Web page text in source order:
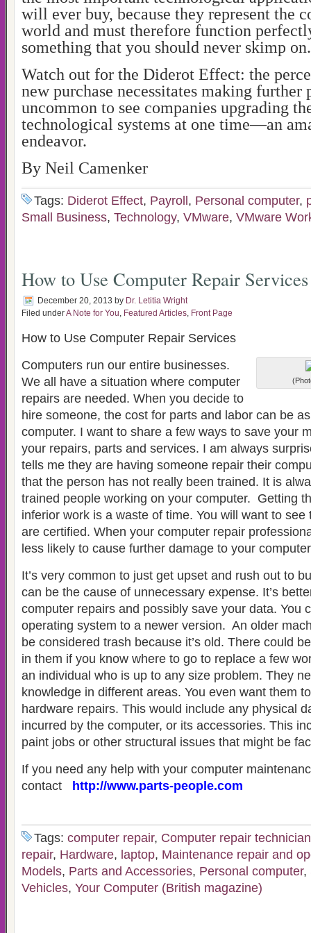
will ever buy, because they represent the
world and must therefore function
something that you should never skimp on.
Watch out for the Diderot Effect: the
new purchase necessitates making further
uncommon to see companies upgrading
technological systems at one time—an
endeavor.
By Neil Camenker
Tags: Diderot Effect, Payroll , Personal computer,
Small Business, Technology, VMware, VMware
How to Use Computer Repair Services
December 20, 2013 by Dr. Letitia Wright
Filed underA Note for You, Featured Articles, Front Page
How to Use Computer Repair Services
Computers run our entire businesses.
We all have a situation where computer
repairs are needed. When you decide to
hire someone, the cost for parts and labor can be
computer. I want to share a few ways to save your
your repairs, parts and services. I am always
tells me they are having someone repair their
that the person has not really been trained. It is
trained people working on your computer. Getting
inferior work is a waste of time. You will want to
are certified. When your computer repair
less likely to cause further damage to your
It’s very common to just get upset and rush out to
can be the cause of unnecessary expense. It’s
computer repairs and possibly save your data. You
operating system to a newer version. An older
be considered trash because it’s old. There could
in them if you know where to go to replace a few
an individual who is up to any size problem. They
knowledge in different areas. You even want them
hardware repairs. This would include any physical
incurred by the computer, or its accessories. This
paint jobs or other structural issues that might be
If you need any help with your computer
contact
http://www.parts-people.com
Tags: computer repair, Computer repair technician
repair, Hardware, laptop, Maintenance repair and
Models, Parts and Accessories, Personal computer,
Vehicles, Your Computer (British magazine)